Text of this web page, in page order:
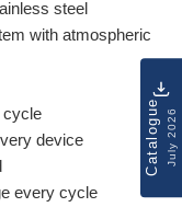
steel
with atmospheric
cycle
device
every cycle
CatalogueJuly 2026